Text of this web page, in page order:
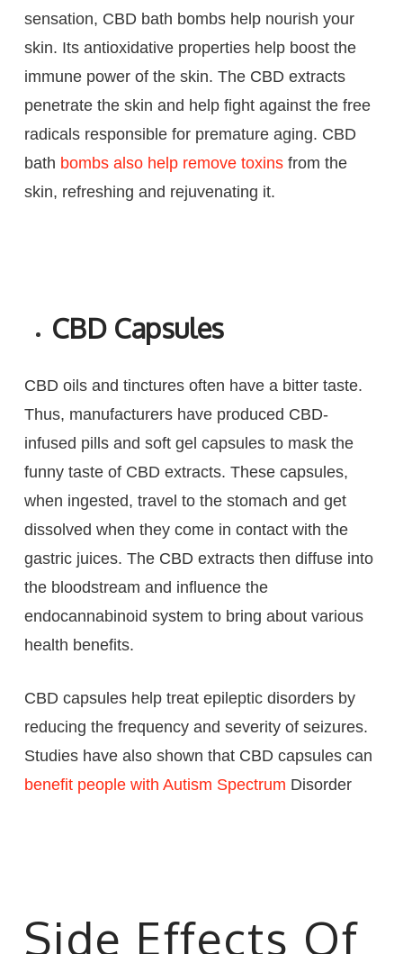
sensation, CBD bath bombs help nourish your
skin. Its antioxidative properties help boost the
immune power of the skin. The CBD extracts
penetrate the skin and help fight against the free
radicals responsible for premature aging. CBD
bath bombs also help remove toxinsfrom the
skin, refreshing and rejuvenating it.
CBD Capsules
CBD oils and tinctures often have a bitter taste.
Thus, manufacturers have produced CBD-
infused pills and soft gel capsules to mask the
funny taste of CBD extracts. These capsules,
when ingested, travel to the stomach and get
dissolved when they come in contact with the
gastric juices. The CBD extracts then diffuse into
the bloodstream and influence the
endocannabinoid system to bring about various
health benefits.
CBD capsules help treat epileptic disorders by
reducing the frequency and severity of seizures.
Studies have also shown that CBD capsules can
benefit people with Autism Spectrum Disorder
Side Effects Of